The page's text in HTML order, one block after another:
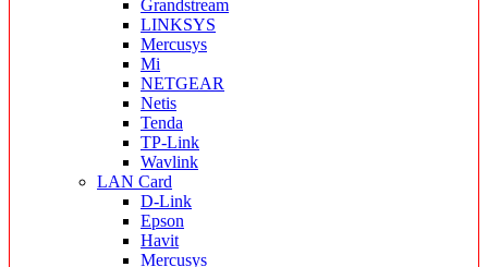
Grandstream
LINKSYS
Mercusys
Mi
NETGEAR
Netis
Tenda
TP-Link
Wavlink
LAN Card
D-Link
Epson
Havit
Mercusys